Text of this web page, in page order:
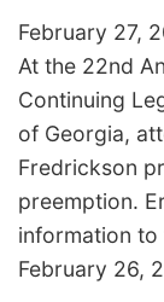
February 27,
At the 22nd
Continuing
of Georgia,
Fredrickson
preemption.
information to
February 26,